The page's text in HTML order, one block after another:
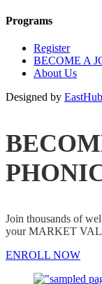
Programs
Register
BECOME A
About Us
Designed by
Join thousands of
your MARKET
ENROLL NOW